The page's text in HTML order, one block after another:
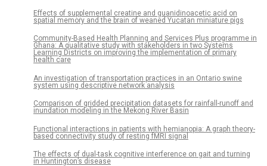
Effects of supplemental creatine and guanidinoacetic acid on
spatial memory and the brain of weaned Yucatan miniature pigs
Community-Based Health Planning and Services Plus programme in
Ghana: A qualitative study with stakeholders in two Systems
Learning Districts on improving the implementation of primary
health care
An investigation of transportation practices in an Ontario swine
system using descriptive network analysis
Comparison of gridded precipitation datasets for rainfall-runoff and
inundation modeling in the Mekong River Basin
Functional interactions in patients with hemianopia: A graph theory-
based connectivity study of resting fMRI signal
The effects of dual-task cognitive interference on gait and turning
in Huntington’s disease